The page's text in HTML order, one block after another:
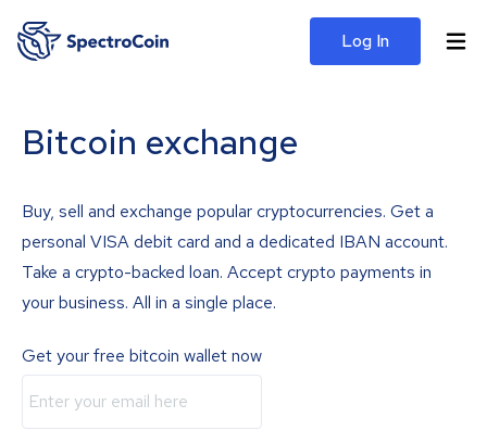
Log In
Bitcoin exchange
Buy, sell and exchange popular cryptocurrencies. Get a
personal VISA debit card and a dedicated IBAN account.
Take a crypto-backed loan. Accept crypto payments in
your business. All in a single place.
Get your free bitcoin wallet now